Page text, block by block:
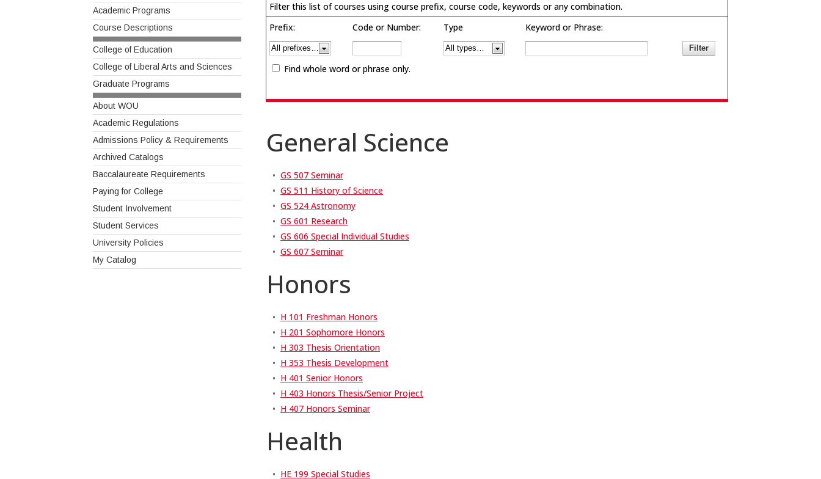
Academic Programs
Course Descriptions
College of Education
College of Liberal Arts and Sciences
Graduate Programs
About WOU
Academic Regulations
Admissions Policy & Requirements
Archived Catalogs
Baccalaureate Requirements
Paying for College
Student Involvement
Student Services
University Policies
My Catalog
Filter this list of courses using course prefix, course code, keywords or any combination.
Prefix:
Code or Number: Type Keyword or Phrase:
Find whole word or phrase only.
General Science
• GS 507 Seminar
• GS 511 History of Science
• GS 524 Astronomy
• GS 601 Research
• GS 606 Special Individual Studies
• GS 607 Seminar
Honors
• H 101 Freshman Honors
• H 201 Sophomore Honors
• H 303 Thesis Orientation
• H 353 Thesis Development
• H 401 Senior Honors
• H 403 Honors Thesis/Senior Project
• H 407 Honors Seminar
Health
• HE 199 Special Studies